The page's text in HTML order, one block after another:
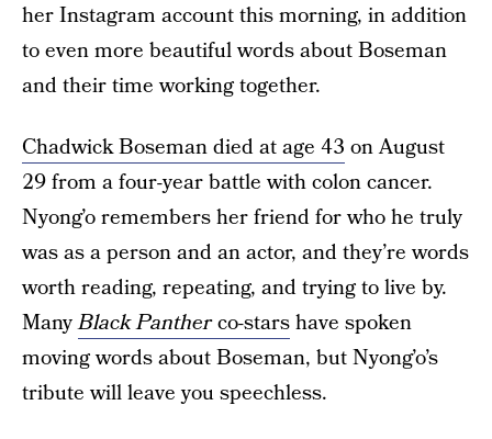
her Instagram account this morning, in addition
to even more beautiful words about Boseman
and their time working together.
Chadwick Boseman died at age 43 on August
29 from a four-year battle with colon cancer.
Nyong’o remembers her friend for who he truly
was as a person and an actor, and they’re words
worth reading, repeating, and trying to live by.
ManyBlack Pantherco-starshave spoken
moving words about Boseman, but Nyong’o’s
tribute will leave you speechless.